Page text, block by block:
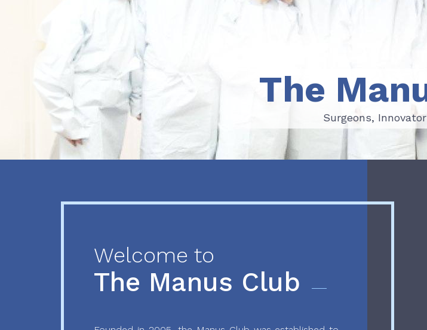
Surgeons,
The
Surgeons,
Welcome to
The Manus Club